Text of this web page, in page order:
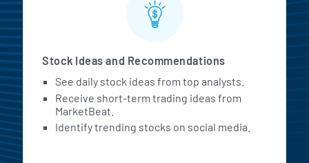
Stock Ideas and Recommendations
See daily stock ideas from top analysts.
Receive short-term trading ideas from
MarketBeat.
Identify trending stocks on social media.